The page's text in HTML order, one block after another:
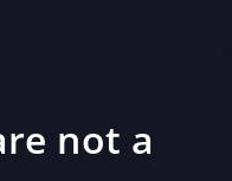
not a